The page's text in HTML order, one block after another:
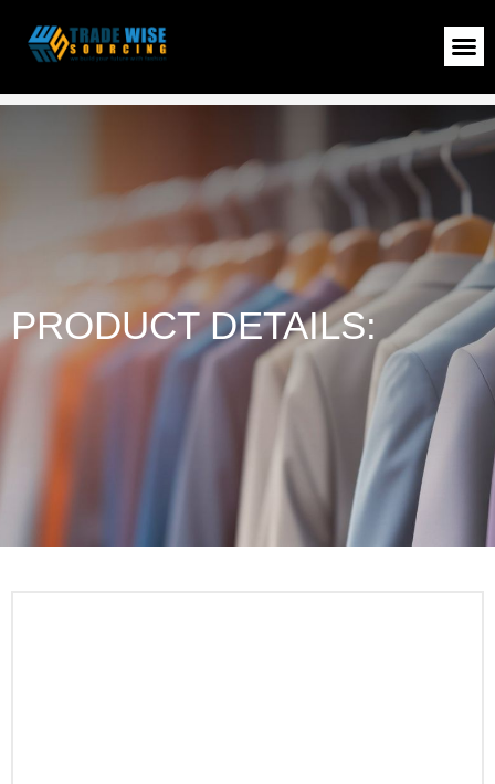
Ladies T-Shirt
> Ladies T-Shirt
PRODUCT DETAILS: